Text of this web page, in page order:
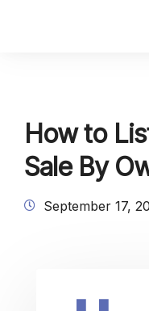
How to
Sale By
September 17,